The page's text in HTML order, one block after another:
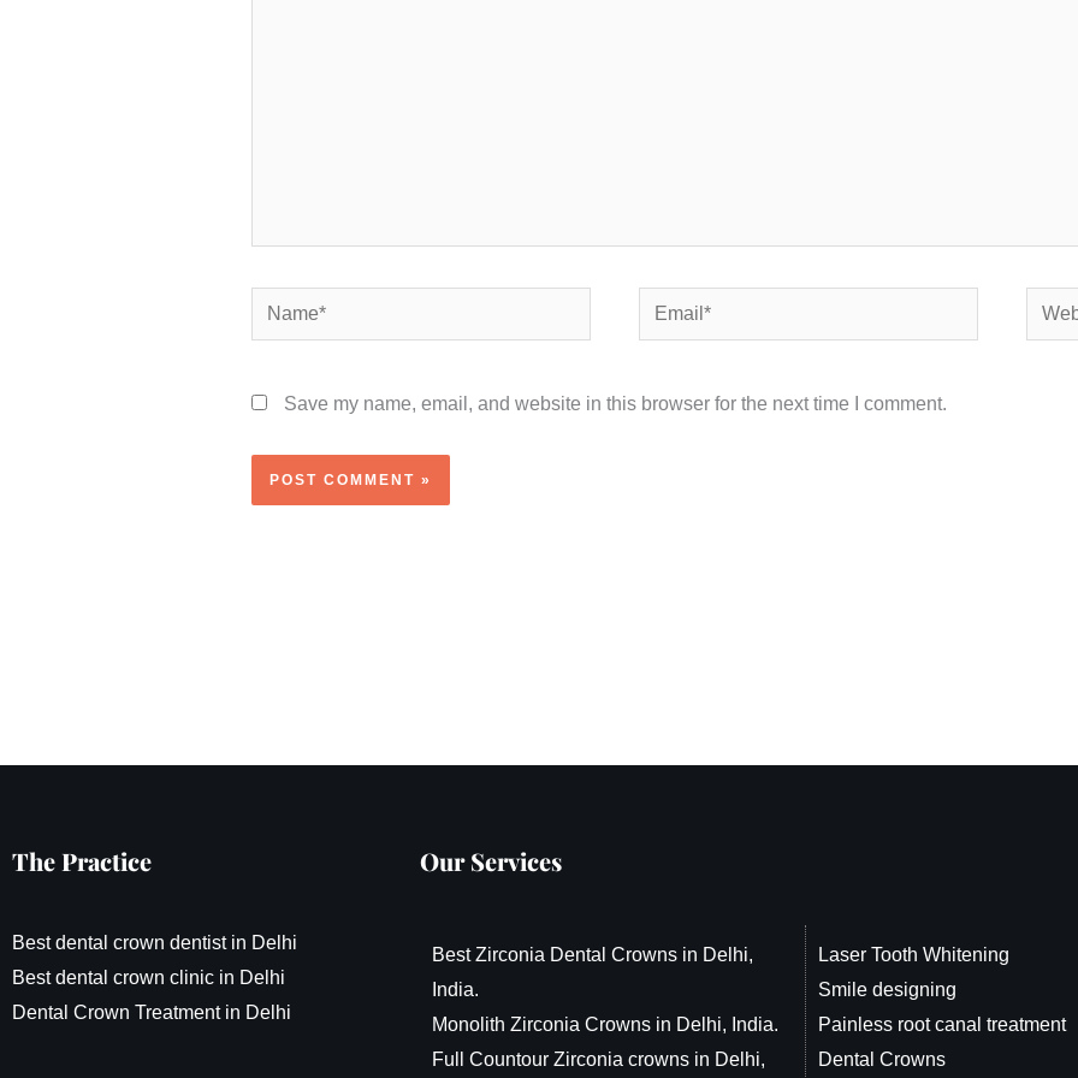
Name* Email*
Save my name, email, and website in this browser for the next time I comment.
The Practice
Best dental crown dentist in Delhi
Best dental crown clinic in Delhi
Dental Crown Treatment in Delhi
Our Services
Best Zirconia Dental Crowns in Delhi,
India.
Monolith Zirconia Crowns in Delhi, India.
Full Countour Zirconia crowns in Delhi,
Laser Tooth Whitening
Smile designing
Painless root canal treatment
Dental Crowns